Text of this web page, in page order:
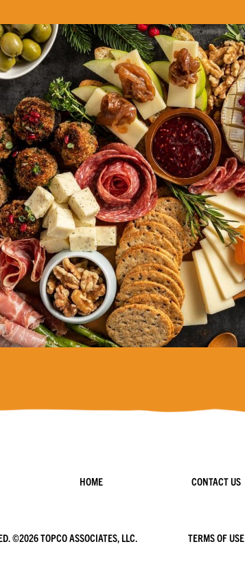
HOME CONTACT US
©2026 TOPCO ASSOCIATES, LLC. TERMS OF USE